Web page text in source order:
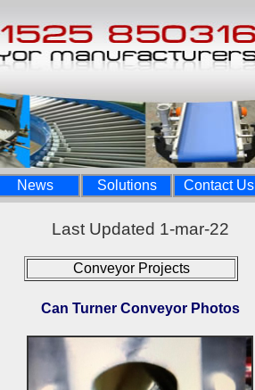
News Solutions Contact Us
Last Updated 1-mar-22
Conveyor Projects
Can Turner Conveyor Photos